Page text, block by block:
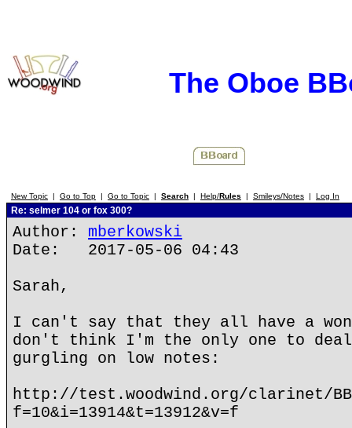
The Oboe
New Topic | Go to Top | Go to Topic | Search | Help/Rules | Smileys/Notes | Log In
Re: selmer 104 or fox 300?
Author: mberkowski
Date: 2017-05-06 04:43
Sarah,
I can't say that they all have a
don't think I'm the only one to
gurgling on low notes:
http://test.woodwind.org/clarinet/
f=10&i=13914&t=13912&v=f